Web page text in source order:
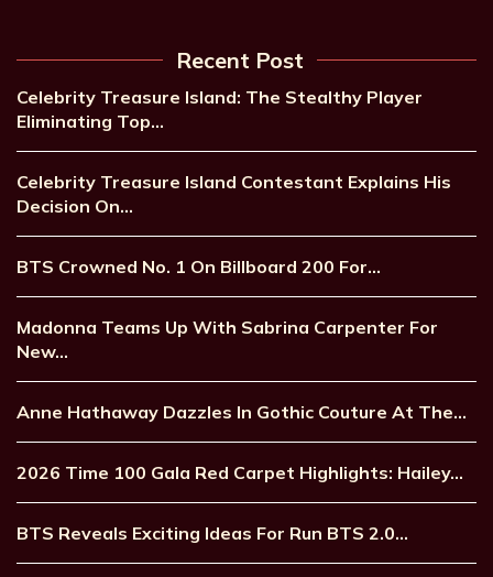
Recent Post
Celebrity Treasure Island: The Stealthy Player
Eliminating Top…
Celebrity Treasure Island Contestant Explains His
Decision On…
BTS Crowned No. 1 On Billboard 200 For…
Madonna Teams Up With Sabrina Carpenter For
New…
Anne Hathaway Dazzles In Gothic Couture At The…
2026 Time 100 Gala Red Carpet Highlights: Hailey…
BTS Reveals Exciting Ideas For Run BTS 2.0…